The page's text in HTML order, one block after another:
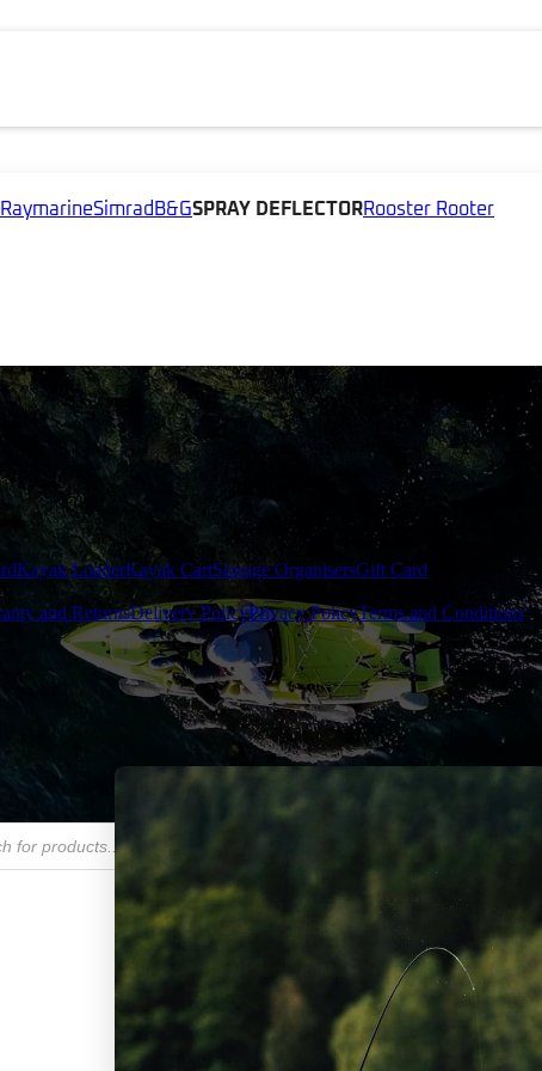
RaymarineSimrad B&GSPRAY DEFLECTORRooster Rooter
Kayak LoaderKayak CartStorage OrganisersGift Card
and ReturnsDelivery PolicyPrivacy PolicyTerms and Conditions